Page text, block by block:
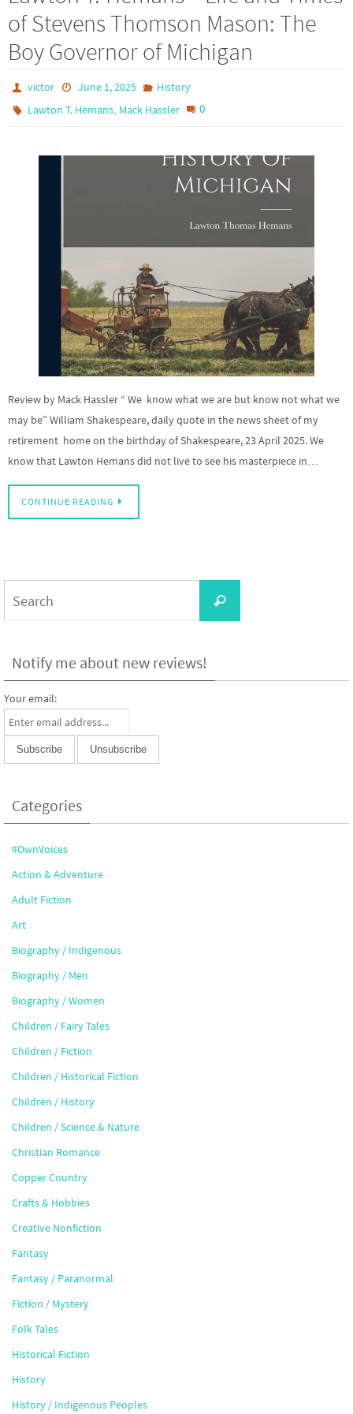
of Stevens Thomson Mason: The
Boy Governor of Michigan
victor June 1, 2025
History
Lawton T. Hemans, Mack Hassler 0
Review by Mack Hassler “ We know what we are but know not what we
may be” William Shakespeare, daily quote in the news sheet of my
retirement home on the birthday of Shakespeare, 23 April 2025. We
know that Lawton Hemans did not live to see his masterpiece in…
CONTINUE READING
Search
Notify me about new reviews!
Your email:
Categories
#OwnVoices
Action & Adventure
Adult Fiction
Art
Biography / Indigenous
Biography / Men
Biography / Women
Children / Fairy Tales
Children / Fiction
Children / Historical Fiction
Children / History
Children / Science & Nature
Christian Romance
Copper Country
Crafts & Hobbies
Creative Nonfiction
Fantasy
Fantasy / Paranormal
Fiction / Mystery
Folk Tales
Historical Fiction
History
History / Indigenous Peoples